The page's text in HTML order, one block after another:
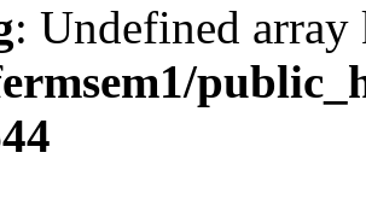
: Undefined